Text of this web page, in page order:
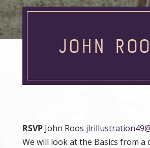
JOHN
RSVP John Roos
We will look at the Basics from